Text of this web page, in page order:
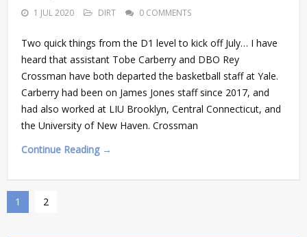
1 JUL 2020 DIRT 0 COMMENTS
Two quick things from the D1 level to kick off July… I have
heard that assistant Tobe Carberry and DBO Rey
Crossman have both departed the basketball staff at Yale.
Carberry had been on James Jones staff since 2017, and
had also worked at LIU Brooklyn, Central Connecticut, and
the University of New Haven. Crossman
Continue Reading →
1 2